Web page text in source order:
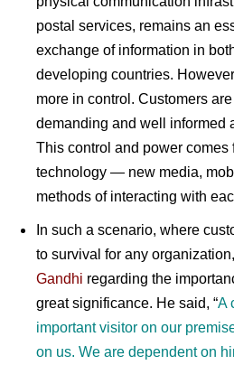
postal services, remains an
exchange of information in
developing countries.
more in control. Customers
demanding and well informed
This control and power comes
technology — new media,
methods of interacting with
In such a scenario, where
to survival for any
Gandhi regarding the
great significance. He said, “A
important visitor on our
on us. We are dependent on